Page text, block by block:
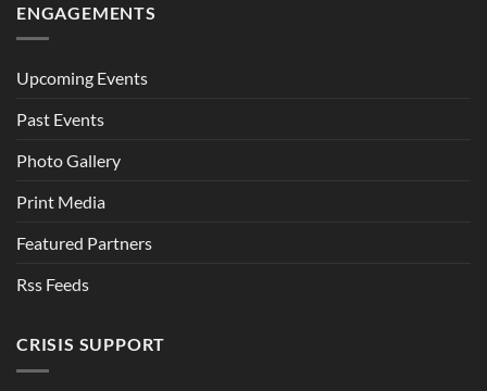
ENGAGEMENTS
Upcoming Events
Past Events
Photo Gallery
Print Media
Featured Partners
Rss Feeds
CRISIS SUPPORT